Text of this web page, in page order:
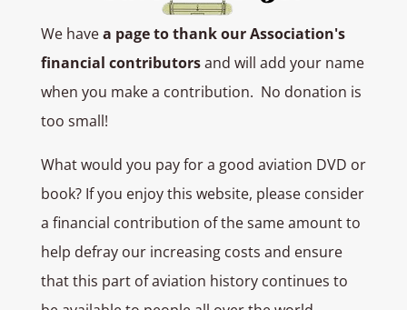
We havea page to thank our Association's
financial contributorsand will add your name
when you make a contribution. No donation is
too small!
What would you pay for a good aviation DVD or
book? If you enjoy this website, please consider
a financial contribution of the same amount to
help defray our increasing costs and ensure
that this part of aviation history continues to